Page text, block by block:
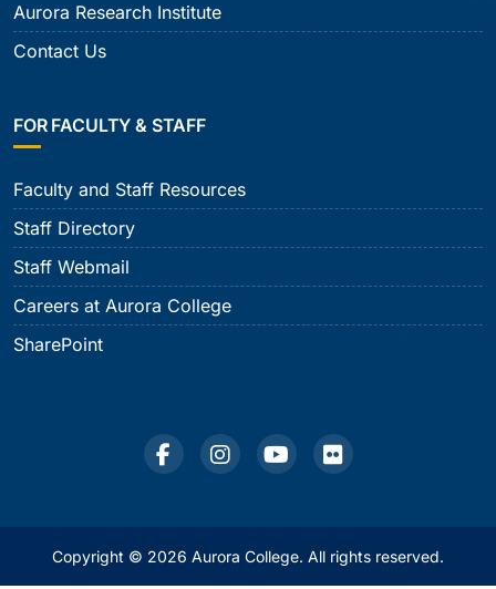
Aurora Research Institute
Contact Us
FOR FACULTY & STAFF
Faculty and Staff Resources
Staff Directory
Staff Webmail
Careers at Aurora College
SharePoint
Copyright © 2026 Aurora College. All rights reserved.